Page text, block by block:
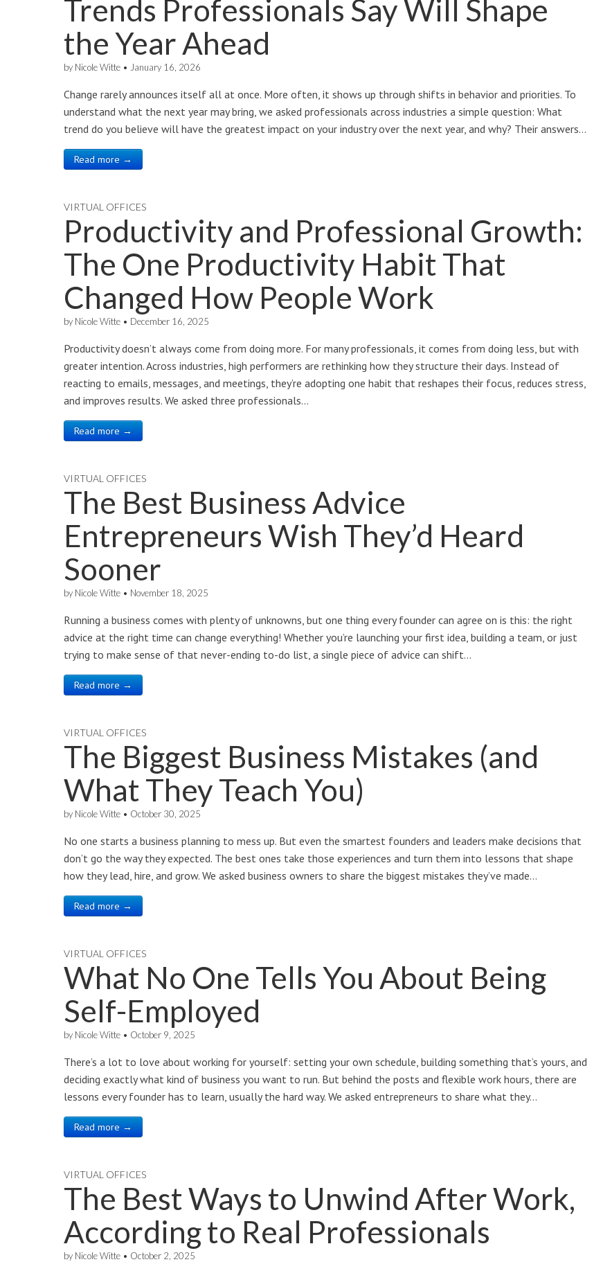
Trends Professionals Say Will Shape
the Year Ahead
by Nicole Witte • January 16, 2026
Change rarely announces itself all at once. More often, it shows up through shifts in behavior and priorities. To
understand what the next year may bring, we asked professionals across industries a simple question: What
trend do you believe will have the greatest impact on your industry over the next year, and why? Their answers…
Read more →
VIRTUAL OFFICES
Productivity and Professional Growth:
The One Productivity Habit That
Changed How People Work
by Nicole Witte • December 16, 2025
Productivity doesn’t always come from doing more. For many professionals, it comes from doing less, but with
greater intention. Across industries, high performers are rethinking how they structure their days. Instead of
reacting to emails, messages, and meetings, they’re adopting one habit that reshapes their focus, reduces stress,
and improves results. We asked three professionals…
Read more →
VIRTUAL OFFICES
The Best Business Advice
Entrepreneurs Wish They’d Heard
Sooner
by Nicole Witte • November 18, 2025
Running a business comes with plenty of unknowns, but one thing every founder can agree on is this: the right
advice at the right time can change everything! Whether you’re launching your first idea, building a team, or just
trying to make sense of that never-ending to-do list, a single piece of advice can shift…
Read more →
VIRTUAL OFFICES
The Biggest Business Mistakes (and
What They Teach You)
by Nicole Witte • October 30, 2025
No one starts a business planning to mess up. But even the smartest founders and leaders make decisions that
don’t go the way they expected. The best ones take those experiences and turn them into lessons that shape
how they lead, hire, and grow. We asked business owners to share the biggest mistakes they’ve made…
Read more →
VIRTUAL OFFICES
What No One Tells You About Being
Self-Employed
by Nicole Witte • October 9, 2025
There’s a lot to love about working for yourself: setting your own schedule, building something that’s yours, and
deciding exactly what kind of business you want to run. But behind the posts and flexible work hours, there are
lessons every founder has to learn, usually the hard way. We asked entrepreneurs to share what they…
Read more →
VIRTUAL OFFICES
The Best Ways to Unwind After Work,
According to Real Professionals
by Nicole Witte • October 2, 2025